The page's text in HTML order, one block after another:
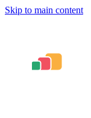
Skip to main content